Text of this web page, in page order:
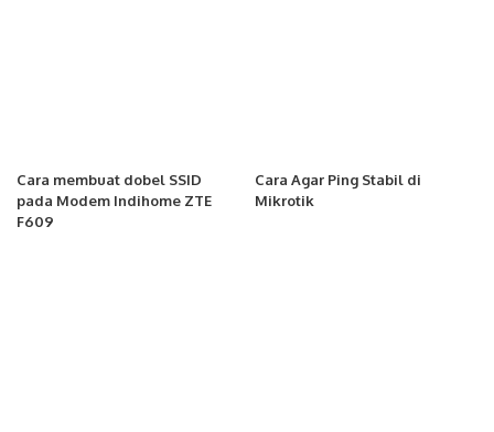
Cara membuat dobel SSID
pada Modem Indihome ZTE
F609
Cara Agar Ping Stabil di
Mikrotik